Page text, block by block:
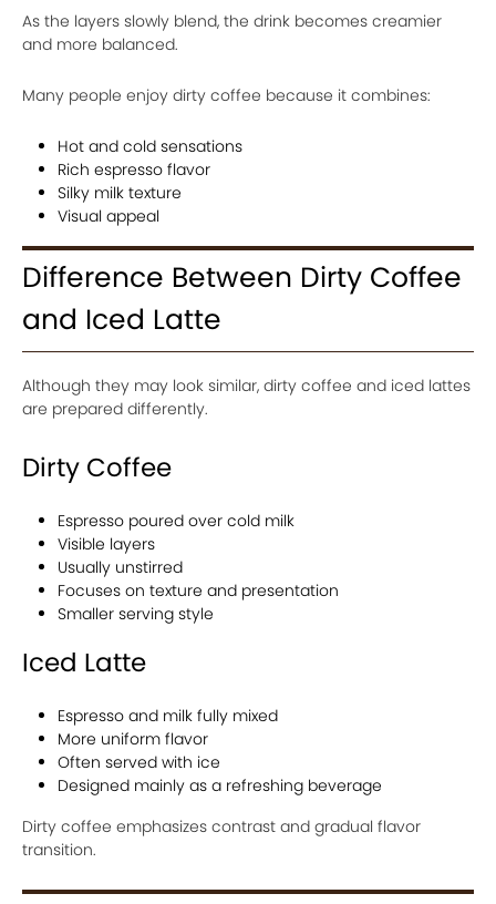
As the layers slowly blend, the drink becomes creamier
and more balanced.
Many people enjoy dirty coffee because it combines:
Hot and cold sensations
Rich espresso flavor
Silky milk texture
Visual appeal
Difference Between Dirty Coffee
and Iced Latte
Although they may look similar, dirty coffee and iced lattes
are prepared differently.
Dirty Coffee
Espresso poured over cold milk
Visible layers
Usually unstirred
Focuses on texture and presentation
Smaller serving style
Iced Latte
Espresso and milk fully mixed
More uniform flavor
Often served with ice
Designed mainly as a refreshing beverage
Dirty coffee emphasizes contrast and gradual flavor
transition.